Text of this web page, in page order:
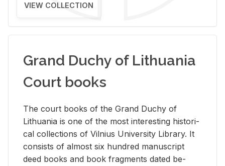
VIEW COLLECTION
Grand Duchy of Lithuania
Court books
The court books of the Grand Duchy of
Lithua­nia is one of the most in­ter­est­ing his­tor­i­
cal col­lec­tions of Vil­nius Uni­ver­sity Li­brary. It
con­sists of al­most six hun­dred man­u­script
deed books and book frag­ments dated be­